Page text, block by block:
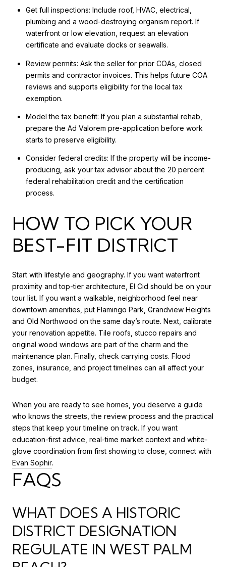
Get full inspections: Include roof, HVAC, electrical,
plumbing and a wood-destroying organism report. If
waterfront or low elevation, request an elevation
certificate and evaluate docks or seawalls.
Review permits: Ask the seller for prior COAs, closed
permits and contractor invoices. This helps future COA
reviews and supports eligibility for the local tax
exemption.
Model the tax benefit: If you plan a substantial rehab,
prepare the Ad Valorem pre-application before work
starts to preserve eligibility.
Consider federal credits: If the property will be income-
producing, ask your tax advisor about the 20 percent
federal rehabilitation credit and the certification
process.
HOW TO PICK YOUR
BEST-FIT DISTRICT
Start with lifestyle and geography. If you want waterfront
proximity and top-tier architecture, El Cid should be on your
tour list. If you want a walkable, neighborhood feel near
downtown amenities, put Flamingo Park, Grandview Heights
and Old Northwood on the same day’s route. Next, calibrate
your renovation appetite. Tile roofs, stucco repairs and
original wood windows are part of the charm and the
maintenance plan. Finally, check carrying costs. Flood
zones, insurance, and project timelines can all affect your
budget.
When you are ready to see homes, you deserve a guide
who knows the streets, the review process and the practical
steps that keep your timeline on track. If you want
education-first advice, real-time market context and white-
glove coordination from first showing to close, connect with
Evan Sophir.
FAQS
WHAT DOES A HISTORIC
DISTRICT DESIGNATION
REGULATE IN WEST PALM